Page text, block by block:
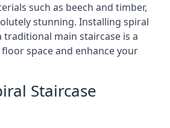
such as beech and timber,
stunning. Installing spiral
traditional main staircase is a
space and enhance your
Staircase